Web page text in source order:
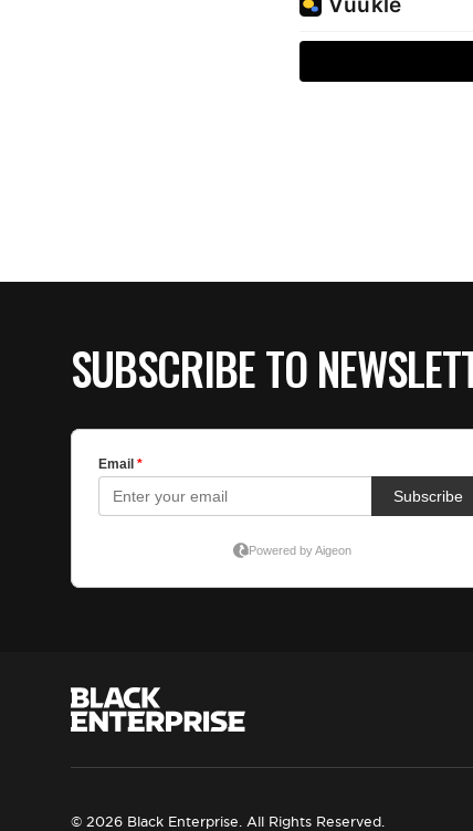
SUBSCRIBE TO
© 2026 Black Enterprise. All Rights Reserved.